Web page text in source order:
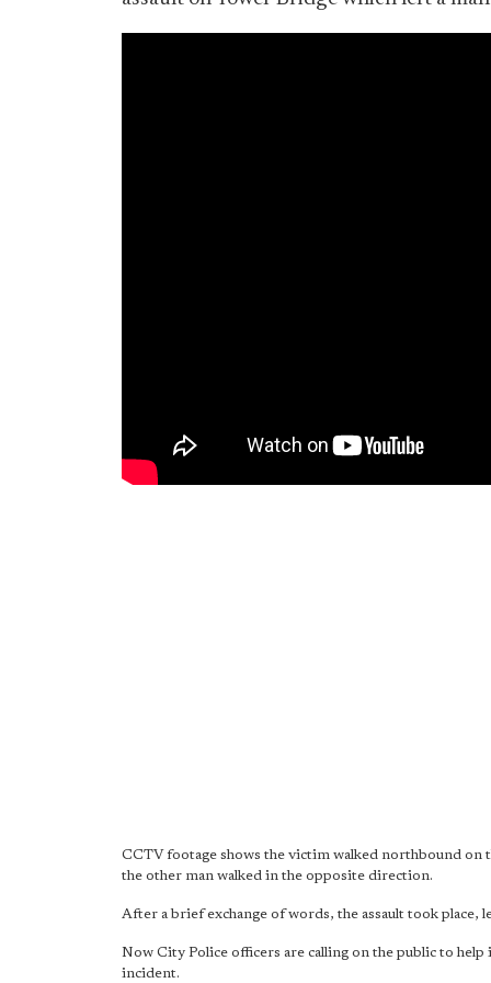
CCTV footage shows the victim walked northbound
the other man walked in the opposite direction.
After a brief exchange of words, the assault took place,
Now City Police officers are calling on the public to
incident.